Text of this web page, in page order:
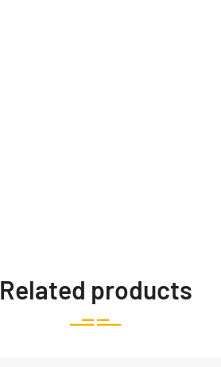
Related products